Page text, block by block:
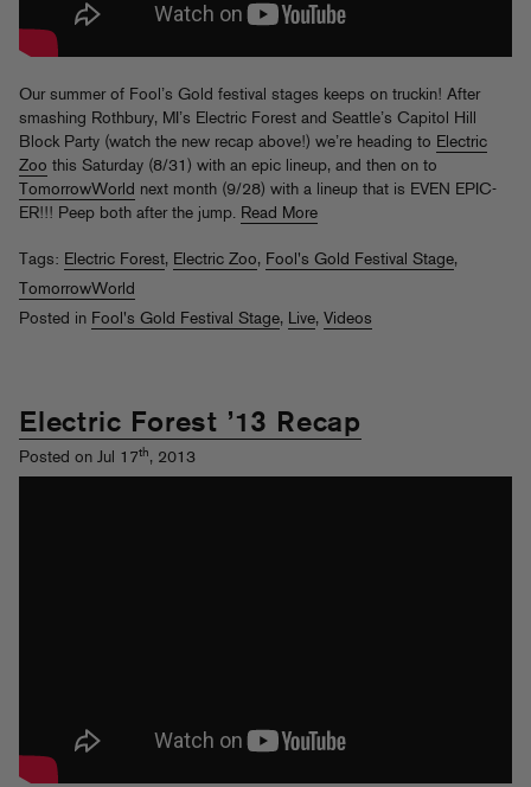
Our summer of Fool’s Gold festival stages keeps on truckin! After
smashing Rothbury, MI’s Electric Forest and Seattle’s Capitol Hill
Block Party (watch the new recap above!) we’re heading to Electric
Zoo this Saturday (8/31) with an epic lineup, and then on to
TomorrowWorld next month (9/28) with a lineup that is EVEN EPIC-
ER!!! Peep both after the jump. Read More
Tags: Electric Forest, Electric Zoo, Fool's Gold Festival Stage,
TomorrowWorld
Posted in Fool's Gold Festival Stage, Live, Videos
Electric Forest ’13 Recap
Posted on Jul 17th, 2013